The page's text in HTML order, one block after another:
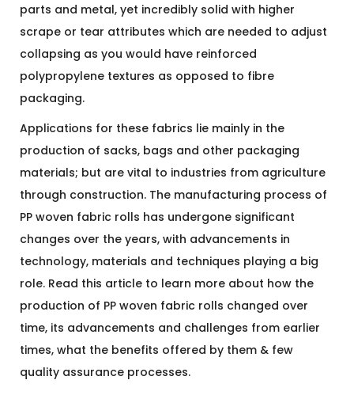
parts and metal, yet incredibly solid with higher
scrape or tear attributes which are needed to adjust
collapsing as you would have reinforced
polypropylene textures as opposed to fibre
packaging.
Applications for these fabrics lie mainly in the
production of sacks, bags and other packaging
materials; but are vital to industries from agriculture
through construction. The manufacturing process of
PP woven fabric rolls has undergone significant
changes over the years, with advancements in
technology, materials and techniques playing a big
role. Read this article to learn more about how the
production of PP woven fabric rolls changed over
time, its advancements and challenges from earlier
times, what the benefits offered by them & few
quality assurance processes.